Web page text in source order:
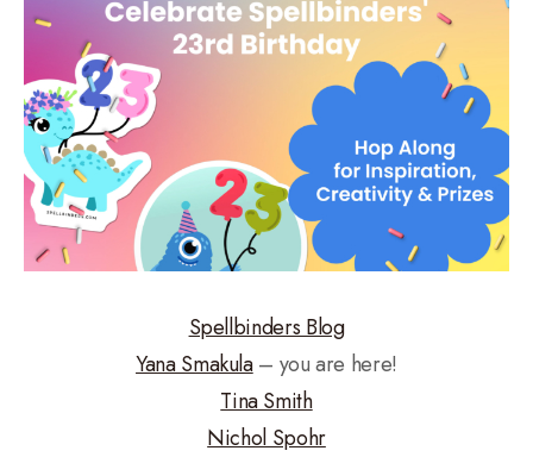
Spellbinders Blog
Yana Smakula– you are here!
Tina Smith
Nichol Spohr